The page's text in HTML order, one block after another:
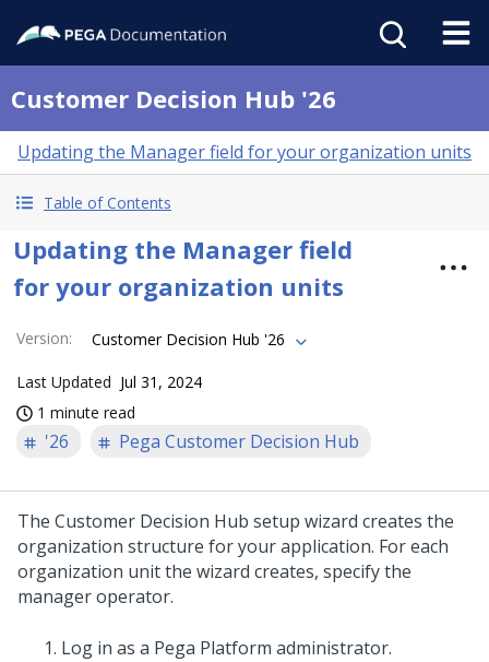
Customer Decision Hub '26
Updating the Manager field for your organization units
Table of Contents
Updating the Manager field
for your organization units
Version: Customer Decision Hub '26
Last Updated Jul 31, 2024
1 minute read
'26 Pega Customer Decision Hub
The Customer Decision Hub setup wizard creates the
organization structure for your application. For each
organization unit the wizard creates, specify the
manager operator.
Log in as a Pega Platform administrator.